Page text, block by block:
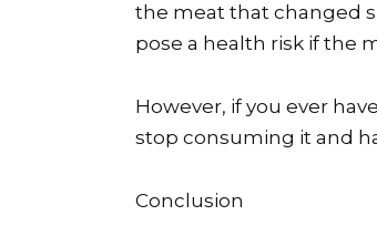
the meat that changed
pose a health risk if the
However, if you ever
stop consuming it and
Conclusion